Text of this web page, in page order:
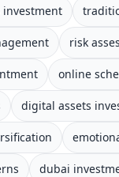
risk
online
digital assets
dubai